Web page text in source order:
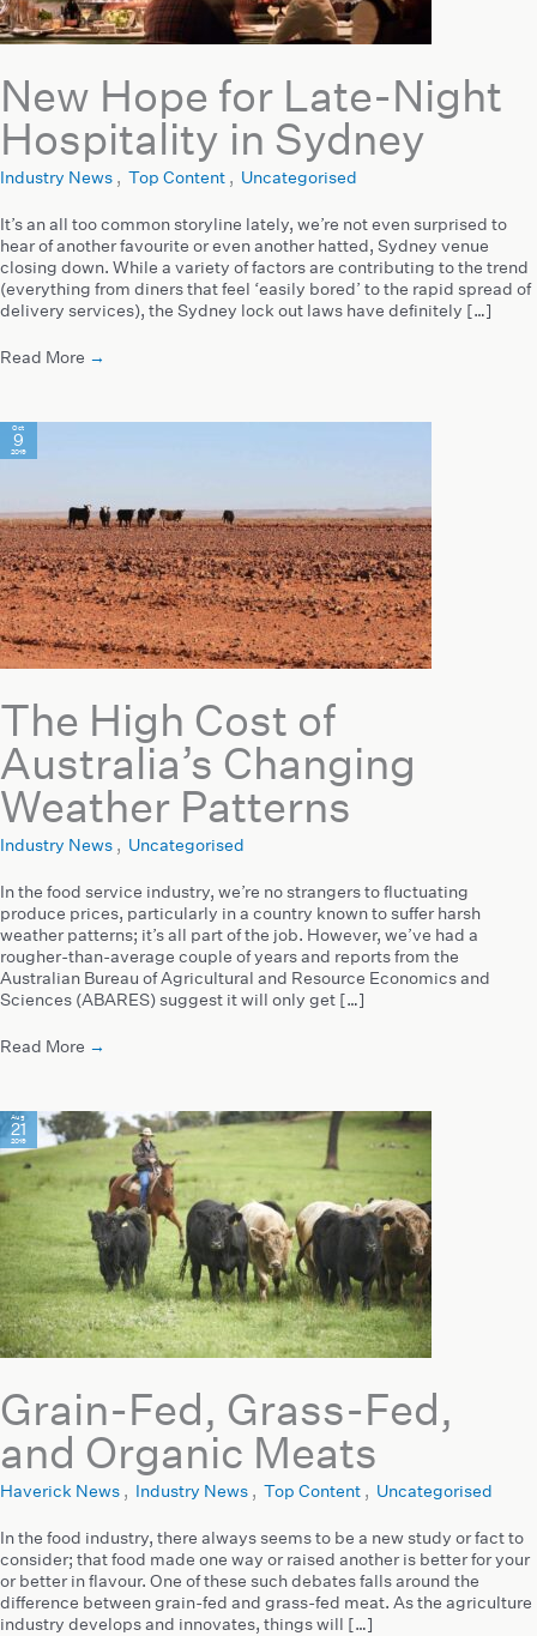
New Hope for Late-Night
Hospitality in Sydney
Industry News , Top Content , Uncategorised
It’s an all too common storyline lately, we’re not even surprised to
hear of another favourite or even another hatted, Sydney venue
closing down. While a variety of factors are contributing to the trend
(everything from diners that feel ‘easily bored’ to the rapid spread of
delivery services), the Sydney lock out laws have definitely […]
Read More →
Oct
9
2019
The High Cost of
Australia’s Changing
Weather Patterns
Industry News , Uncategorised
In the food service industry, we’re no strangers to fluctuating
produce prices, particularly in a country known to suffer harsh
weather patterns; it’s all part of the job. However, we’ve had a
rougher-than-average couple of years and reports from the
Australian Bureau of Agricultural and Resource Economics and
Sciences (ABARES) suggest it will only get […]
Read More →
Aug
21
2019
Grain-Fed, Grass-Fed,
and Organic Meats
Haverick News , Industry News , Top Content , Uncategorised
In the food industry, there always seems to be a new study or fact to
consider; that food made one way or raised another is better for your
or better in flavour. One of these such debates falls around the
difference between grain-fed and grass-fed meat. As the agriculture
industry develops and innovates, things will […]